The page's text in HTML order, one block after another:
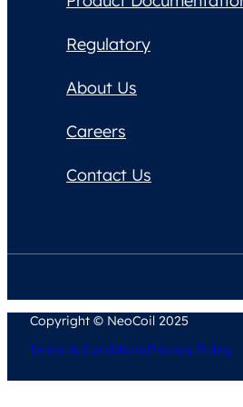
Regulatory
About Us
Careers
Contact Us
Copyright © NeoCoil 2025
Terms & ConditionsPrivacy Policy